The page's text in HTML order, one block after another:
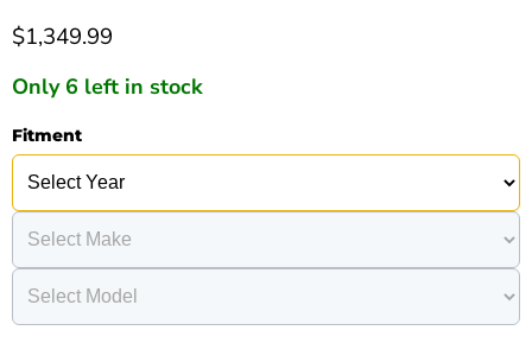
Current price
$1,349.99
Only 6 left in stock
Fitment